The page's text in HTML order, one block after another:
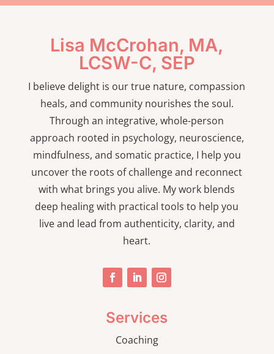
Lisa McCrohan, MA,
LCSW-C, SEP
I believe delight is our true nature, compassion
heals, and community nourishes the soul.
Through an integrative, whole-person
approach rooted in psychology, neuroscience,
mindfulness, and somatic practice, I help you
uncover the roots of challenge and reconnect
with what brings you alive. My work blends
deep healing with practical tools to help you
live and lead from authenticity, clarity, and
heart.
Services
Coaching